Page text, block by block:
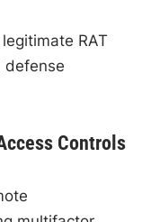
RAT
defense
Controls